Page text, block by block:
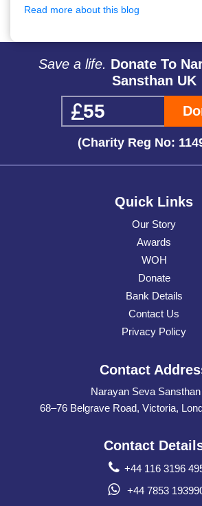
Read more about this blog
Save a life. Donate To
Sansthan UK
(Charity Reg No:
Quick Links
Our Story
Awards
WOH
Donate
Bank Details
Contact Us
Privacy Policy
Contact
Narayan Seva
68–76 Belgrave Road, Victoria,
Contact
+44 116 3196
+44 7853